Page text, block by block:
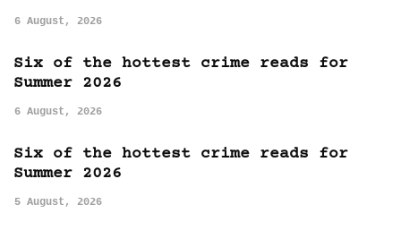
6 August, 2026
Six of the hottest crime reads for
Summer 2026
6 August, 2026
Six of the hottest crime reads for
Summer 2026
5 August, 2026